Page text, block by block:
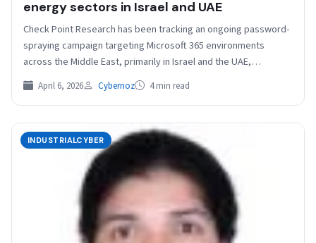
energy sectors in Israel and UAE
Check Point Research has been tracking an ongoing password-
spraying campaign targeting Microsoft 365 environments
across the Middle East, primarily in Israel and the UAE,
conducted…
April 6, 2026 Cybernoz 4 min read
INDUSTRIALCYBER